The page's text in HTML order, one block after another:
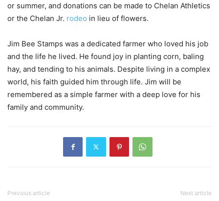
or summer, and donations can be made to Chelan Athletics
or the Chelan Jr. rodeo in lieu of flowers.
Jim Bee Stamps was a dedicated farmer who loved his job
and the life he lived. He found joy in planting corn, baling
hay, and tending to his animals. Despite living in a complex
world, his faith guided him through life. Jim will be
remembered as a simple farmer with a deep love for his
family and community.
Previous article Next article